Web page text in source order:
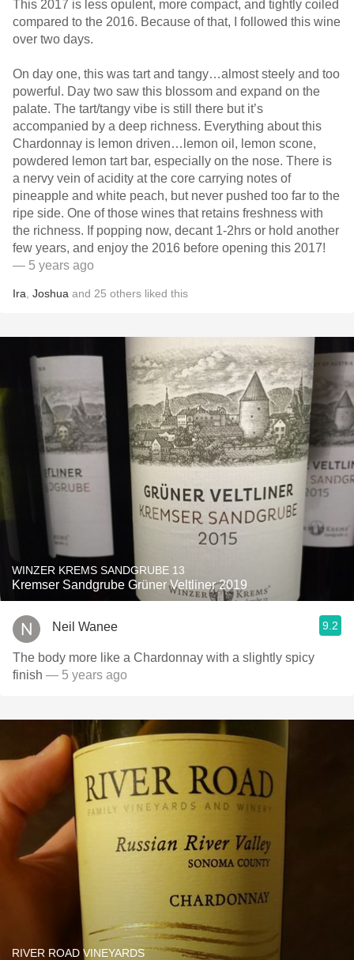
This 2017 is less opulent, more compact, and tightly coiled
compared to the 2016. Because of that, I followed this wine
over two days.
On day one, this was tart and tangy…almost steely and too
powerful. Day two saw this blossom and expand on the
palate. The tart/tangy vibe is still there but it’s
accompanied by a deep richness. Everything about this
Chardonnay is lemon driven…lemon oil, lemon scone,
powdered lemon tart bar, especially on the nose. There is
a nervy vein of acidity at the core carrying notes of
pineapple and white peach, but never pushed too far to the
ripe side. One of those wines that retains freshness with
the richness. If popping now, decant 1-2hrs or hold another
few years, and enjoy the 2016 before opening this 2017!
— 5 years ago
Ira Joshua and 25 others liked this
WINZER KREMS SANDGRUBE 13
Kremser Sandgrube Grüner Veltliner 2019
Neil Wanee 9.2
The body more like a Chardonnay with a slightly spicy
finish — 5 years ago
RIVER ROAD VINEYARDS